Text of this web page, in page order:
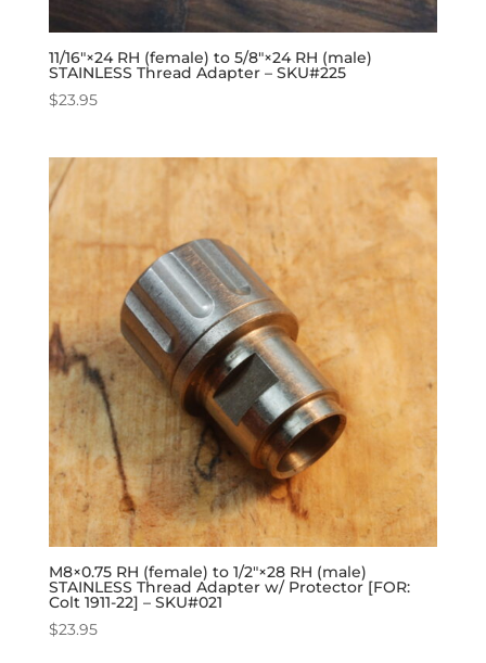
11/16″×24 RH (female) to 5/8″×24 RH (male)
STAINLESS Thread Adapter – SKU#225
$23.95
M8×0.75 RH (female) to 1/2″×28 RH (male)
STAINLESS Thread Adapter w/ Protector [FOR:
Colt 1911-22] – SKU#021
$23.95